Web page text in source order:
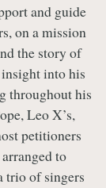
and guide
on a mission
the story of
into his
throughout his
Leo X’s,
petitioners
to
trio of singers